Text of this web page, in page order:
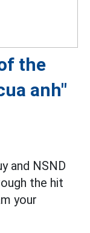
the
anh"
and NSND
the hit
your